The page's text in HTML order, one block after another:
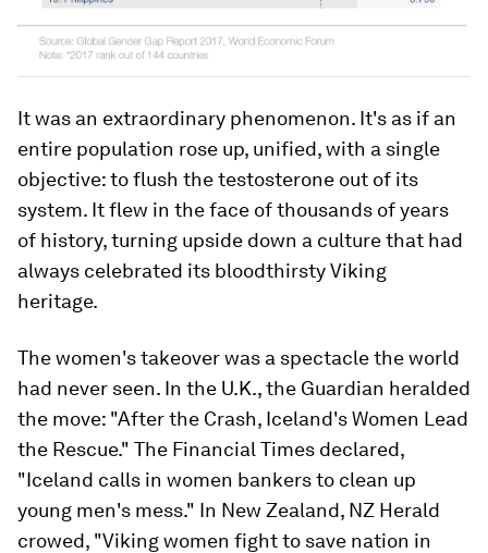
It was an extraordinary phenomenon. It's as if an
entire population rose up, unified, with a single
objective: to flush the testosterone out of its
system. It flew in the face of thousands of years
of history, turning upside down a culture that had
always celebrated its bloodthirsty Viking
heritage.
The women's takeover was a spectacle the world
had never seen. In the U.K., the Guardian heralded
the move: "After the Crash, Iceland's Women Lead
the Rescue." The Financial Times declared,
"Iceland calls in women bankers to clean up
young men's mess." In New Zealand, NZ Herald
crowed, "Viking women fight to save nation in